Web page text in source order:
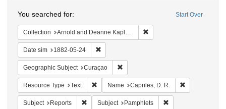
Start Over
You searched for:
Collection Arnold and Deanne Kaplan Collection of Early American Judaica (University of Pennsylvania)
Date sim 1882-05-24
Geographic Subject Curaçao
Resource Type Text Remove constraint Resource Type: Text
Name Capriles, D. R.
Subject Reports Remove constraint Subject: Reports
Subject Pamphlets